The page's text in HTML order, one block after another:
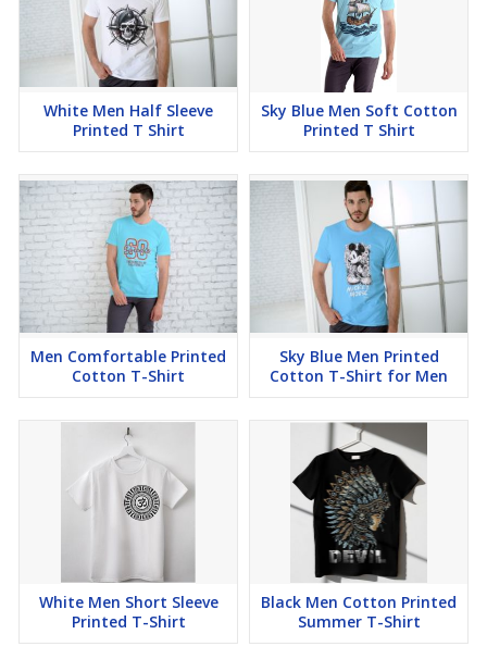
White Men Half Sleeve
Printed T Shirt
Sky Blue Men Soft Cotton
Printed T Shirt
Men Comfortable Printed
Cotton T-Shirt
Sky Blue Men Printed
Cotton T-Shirt for Men
White Men Short Sleeve
Printed T-Shirt
Black Men Cotton Printed
Summer T-Shirt